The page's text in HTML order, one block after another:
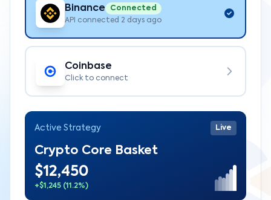
Binance
Connected
API connected 2 days ago
Coinbase
Click to connect
Active Strategy Live
Crypto Core Basket
$12,450
+$1,245 (11.2%)